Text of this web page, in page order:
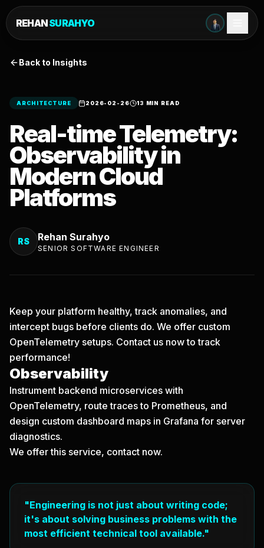
REHANSURAHYO
Back to Insights
ARCHITECTURE 2026-02-26 13 MIN READ
Real-time Telemetry:
Observability in
Modern Cloud
Platforms
RS Rehan Surahyo
SENIOR SOFTWARE ENGINEER
Keep your platform healthy, track anomalies, and
intercept bugs before clients do. We offer custom
OpenTelemetry setups. Contact us nowto track
performance!
Observability
Instrument backend microservices with
OpenTelemetry, route traces to Prometheus, and
design custom dashboard maps in Grafana for server
diagnostics.
We offer this service, contact now.
"Engineering is not just about writing code;
it's about solving business problems with the
most efficient technical tool available."